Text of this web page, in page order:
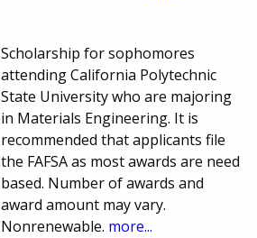
Scholarship for sophomores
attending California Polytechnic
State University who are majoring
in Materials Engineering. It is
recommended that applicants file
the FAFSA as most awards are need
based. Number of awards and
award amount may vary.
Nonrenewable. more...